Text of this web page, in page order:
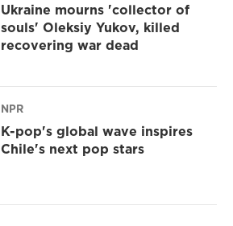
Ukraine mourns 'collector of
souls' Oleksiy Yukov, killed
recovering war dead
NPR
K-pop's global wave inspires
Chile's next pop stars